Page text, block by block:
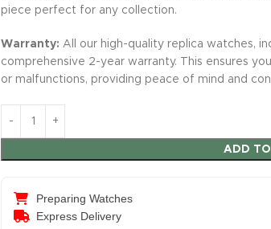
piece perfect for any collection.
Warranty: All our high-quality replica watches,
comprehensive 2-year warranty. This ensures
or malfunctions, providing peace of mind and
ADD
Preparing Watches
Express Delivery